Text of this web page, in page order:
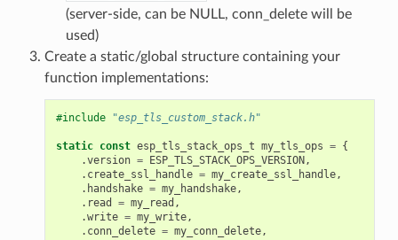
(server-side, can be NULL, conn_delete will be
used)
Create a static/global structure containing your
function implementations:
#include "esp_tls_custom_stack.h"
static const esp_tls_stack_ops_t my_tls_ops = {
.version = ESP_TLS_STACK_OPS_VERSION,
. create_ssl_handle = my_create_ssl_handle,
. handshake = my_handshake,
. read = my_read ,
.write = my_write,
. conn_delete = my_conn_delete,